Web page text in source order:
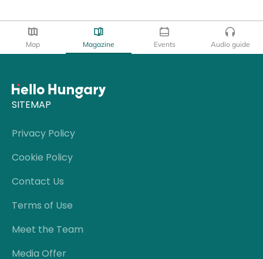
Map Magazine Events Audio guide
SITEMAP
Privacy Policy
Cookie Policy
Contact Us
Terms of Use
Meet the Team
Media Offer